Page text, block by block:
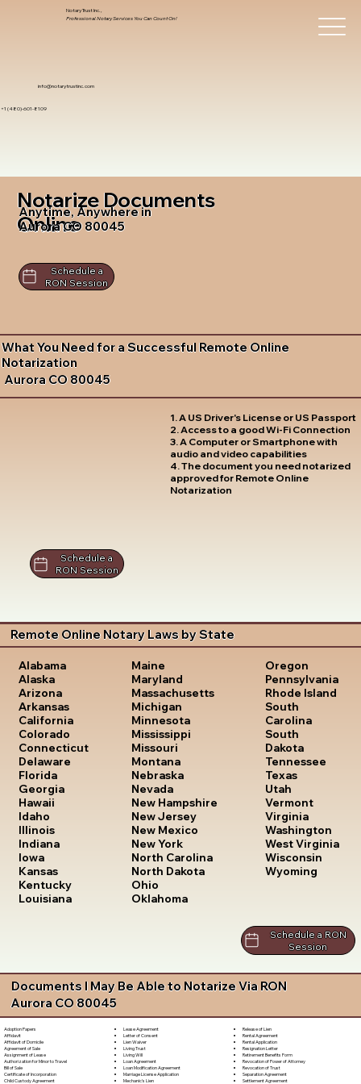
info@notarytrustinc.com
+1 (480)-601-8109
Notary Trust Inc.,
Professional Notary Services You Can Count On!
Notarize Documents
Online
Anytime, Anywhere in
Aurora CO 80045
Schedule a
RON Session
What You Need for a Successful Remote Online
Notarization
Aurora CO 80045
1. A US Driver's License or US Passport
2. Access to a good Wi-Fi Connection
3. A Computer or Smartphone with
audio and video capabilities
4. The document you need notarized
approved for Remote Online
Notarization
Schedule a
RON Session
Remote Online Notary Laws by State
Alabama
Alaska
Arizona
Arkansas
California
Colorado
Connecticut
Delaware
Florida
Georgia
Hawaii
Idaho
Illinois
Indiana
Iowa
Kansas
Kentucky
Louisiana
Maine
Maryland
Massachusetts
Michigan
Minnesota
Mississippi
Missouri
Montana
Nebraska
Nevada
New Hampshire
New Jersey
New Mexico
New York
North Carolina
North Dakota
Ohio
Oklahoma
Oregon
Pennsylvania
Rhode Island
South
Carolina
South
Dakota
Tennessee
Texas
Utah
Vermont
Virginia
Washington
West Virginia
Wisconsin
Wyoming
Schedule a RON
Session
Documents I May Be Able to Notarize Via RON
Aurora CO 80045
Adoption Papers
Affidavit
Affidavit of Domicile
Agreement of Sale
Assignment of Lease
Authorization for Minor to Travel
Bill of Sale
Certificate of Incorporation
Child Custody Agreement
Lease Agreement
Letter of Consent
Lien Waiver
Living Trust
Living Will
Loan Agreement
Loan Modification Agreement
Marriage License Application
Mechanic's Lien
Release of Lien
Rental Agreement
Rental Application
Resignation Letter
Retirement Benefits Form
Revocation of Power of Attorney
Revocation of Trust
Separation Agreement
Settlement Agreement